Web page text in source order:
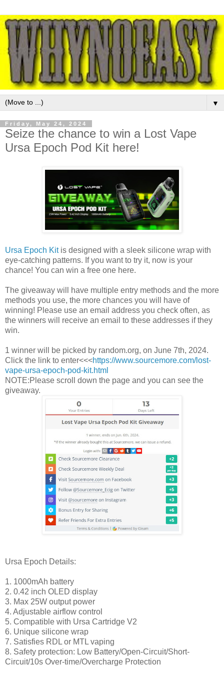
▼
Friday, May 24, 2024
Seize the chance to win a Lost Vape
Ursa Epoch Pod Kit here!
Ursa Epoch Kitis designed with a sleek silicone wrap with
eye-catching patterns. If you want to try it, now is your
chance! You can win a free one here.
The giveaway will have multiple entry methods and the more
methods you use, the more chances you will have of
winning! Please use an email address you check often, as
the winners will receive an email to these addresses if they
win.
1 winner will be picked by random.org, on June 7th, 2024.
Click the link to enter<<<https://www.sourcemore.com/lost-
vape-ursa-epoch-pod-kit.html
NOTE:Please scroll down the page and you can see the
giveaway.
Ursa Epoch Details:
1. 1000mAh battery
2. 0.42 inch OLED display
3. Max 25W output power
4. Adjustable airflow control
5. Compatible with Ursa Cartridge V2
6. Unique silicone wrap
7. Satisfies RDL or MTL vaping
8. Safety protection: Low Battery/Open-Circuit/Short-
Circuit/10s Over-time/Overcharge Protection